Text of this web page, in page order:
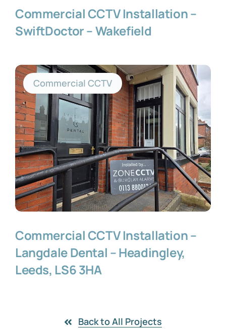
Commercial CCTV Installation –
SwiftDoctor – Wakefield
Commercial CCTV
Commercial CCTV Installation –
Langdale Dental – Headingley,
Leeds, LS6 3HA
Back to All Projects